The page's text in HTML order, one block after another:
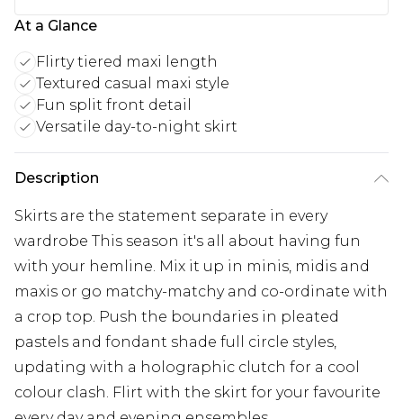
At a Glance
Flirty tiered maxi length
Textured casual maxi style
Fun split front detail
Versatile day-to-night skirt
Description
Skirts are the statement separate in every
wardrobe This season it's all about having fun
with your hemline. Mix it up in minis, midis and
maxis or go matchy-matchy and co-ordinate with
a crop top. Push the boundaries in pleated
pastels and fondant shade full circle styles,
updating with a holographic clutch for a cool
colour clash. Flirt with the skirt for your favourite